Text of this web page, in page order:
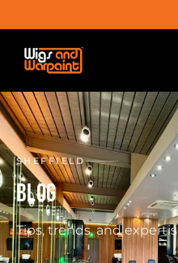
SHEFFIELD
BLOG
Tips, trends, and